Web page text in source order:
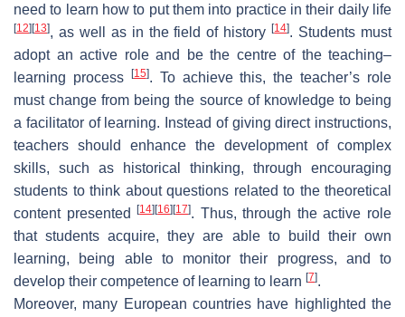
need to learn how to put them into practice in their daily life
[12] [13], as well as in the field of history[14]. Students must
adopt an active role and be the centre of the teaching–
learning process
[15]. To achieve this, the teacher’s role
must change from being the source of knowledge to being
a facilitator of learning. Instead of giving direct instructions,
teachers should enhance the development of complex
skills, such as historical thinking, through encouraging
students to think about questions related to the theoretical
content presented[14] [16] [17]. Thus, through the active role
that students acquire, they are able to build their own
learning, being able to monitor their progress, and to
develop their competence of learning to learn [7].
Moreover, many European countries have highlighted the